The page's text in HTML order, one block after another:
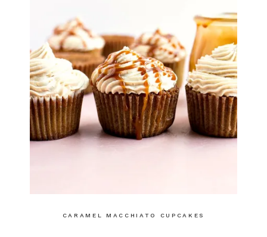
CARAMEL MACCHIATO CUPCAKES